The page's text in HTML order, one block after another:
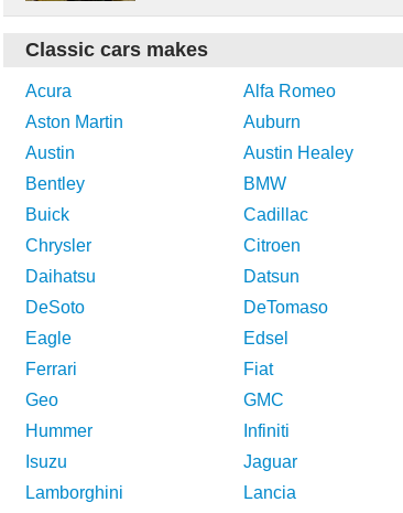
Classic cars makes
Acura Alfa Romeo
Aston Martin
Auburn
Austin
Austin Healey
Bentley
BMW
Buick
Cadillac
Chrysler
Citroen
Daihatsu
Datsun
DeSoto
DeTomaso
Eagle
Edsel
Ferrari
Fiat
Geo
GMC
Hummer
Infiniti
Isuzu
Jaguar
Lamborghini
Lancia